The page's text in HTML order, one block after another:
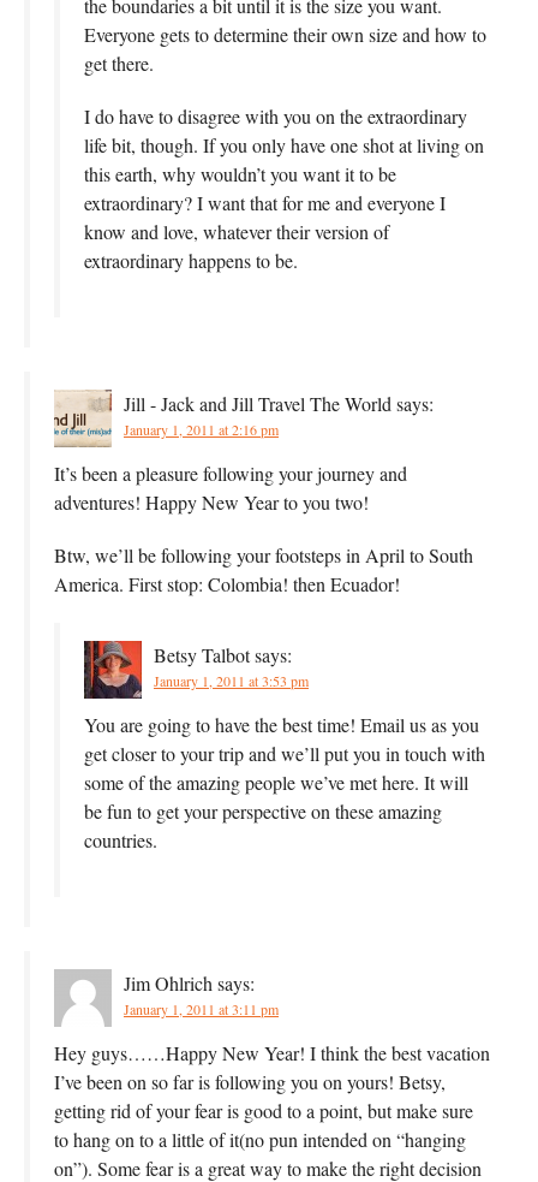
the boundaries a bit until it is the size you want.
Everyone gets to determine their own size and how to
get there.
I do have to disagree with you on the extraordinary
life bit, though. If you only have one shot at living on
this earth, why wouldn’t you want it to be
extraordinary? I want that for me and everyone I
know and love, whatever their version of
extraordinary happens to be.
Jill - Jack and Jill Travel The World says:
January 1, 2011 at 2:16 pm
It’s been a pleasure following your journey and
adventures! Happy New Year to you two!
Btw, we’ll be following your footsteps in April to South
America. First stop: Colombia! then Ecuador!
Betsy Talbotsays:
January 1, 2011 at 3:53 pm
You are going to have the best time! Email us as you
get closer to your trip and we’ll put you in touch with
some of the amazing people we’ve met here. It will
be fun to get your perspective on these amazing
countries.
Jim Ohlrich says:
January 1, 2011 at 3:11 pm
Hey guys……Happy New Year! I think the best vacation
I’ve been on so far is following you on yours! Betsy,
getting rid of your fear is good to a point, but make sure
to hang on to a little of it(no pun intended on “hanging
on”). Some fear is a great way to make the right decision